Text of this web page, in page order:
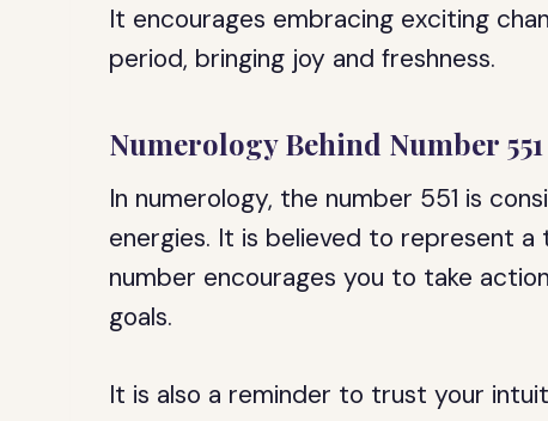
It encourages embracing exciting
period, bringing joy and freshness.
Numerology Behind Number 551
In numerology, the number 551 is
energies. It is believed to represent a
number encourages you to take
goals.
It is also a reminder to trust your